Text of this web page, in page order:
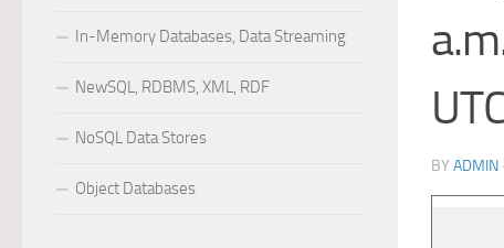
BY ADMIN ·
In-Memory Databases, Data Streaming
NewSQL, RDBMS, XML, RDF
NoSQL Data Stores
Object Databases